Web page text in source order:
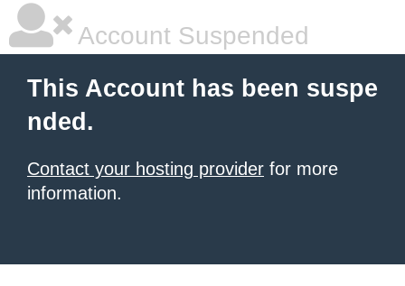
Account Suspended
This Account has been suspe
nded.
Contact your hosting provider for more
information.